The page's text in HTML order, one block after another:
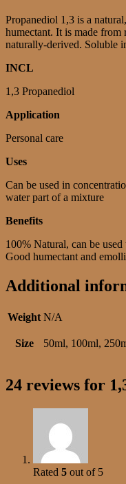
Propanediol 1,3 is a
humectant. It is made from
naturally-derived. Soluble
INCL
1,3 Propanediol
Application
Personal care
Uses
Can be used in
water part of a mixture
Benefits
100% Natural, can be
Good humectant and
Additional
Weight N/A
Size 50ml, 100ml,
24 reviews for
Rated 5 out of 5